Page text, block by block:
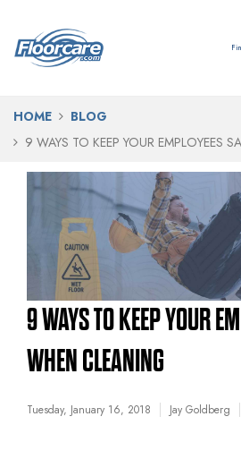
HOME
BLOG
9 WAYS TO KEEP YOUR EMPLOYEES
9 WAYS TO KEEP YOUR
WHEN CLEANING
Tuesday, January 16, 2018 Jay Goldberg